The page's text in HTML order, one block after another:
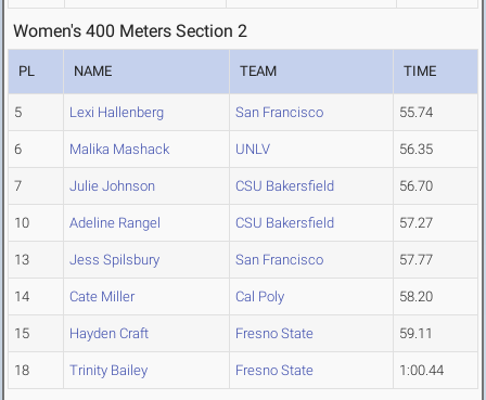
Women's 400 Meters Section 2
PL NAME TEAM TIME
5 Lexi Hallenberg San Francisco 55.74
6 Malika Mashack UNLV 56.35
7 Julie Johnson CSU Bakersfield 56.70
10 Adeline Rangel CSU Bakersfield 57.27
13 Jess Spilsbury San Francisco 57.77
14 Cate Miller Cal Poly 58.20
15 Hayden Craft Fresno State 59.11
18 Trinity Bailey Fresno State 1:00.44